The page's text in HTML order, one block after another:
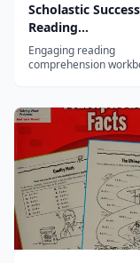
Scholastic
Reading
Comprehension,
1
Engaging reading
comprehension
idea, sequence, and
inference skills for first
graders.